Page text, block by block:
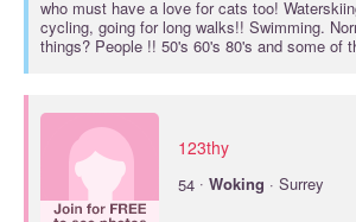
who must have a love for cats too!
cycling, going for long walks!! Swimming.
things? People !! 50's 60's 80's and some of
123thy
54 · Woking · Surrey